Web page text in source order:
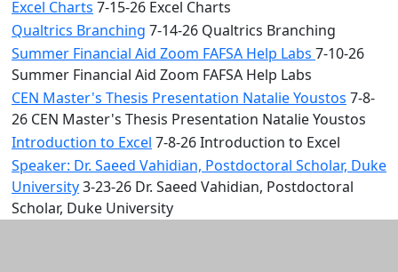
Excel Charts 7-15-26 Excel Charts
Qualtrics Branching 7-14-26 Qualtrics Branching
Summer Financial Aid Zoom FAFSA Help Labs 7-10-26
Summer Financial Aid Zoom FAFSA Help Labs
CEN Master's Thesis Presentation Natalie Youstos 7-8-
26 CEN Master's Thesis Presentation Natalie Youstos
Introduction to Excel 7-8-26 Introduction to Excel
Speaker: Dr. Saeed Vahidian, Postdoctoral Scholar, Duke
University3-23-26 Dr. Saeed Vahidian, Postdoctoral
Scholar, Duke University